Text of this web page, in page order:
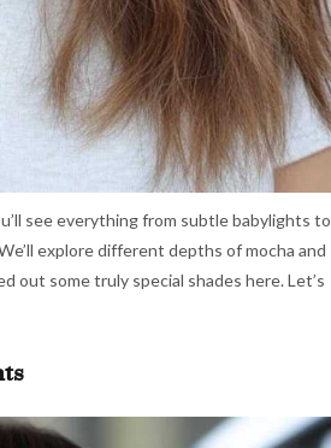
see everything from subtle babylights to
explore different depths of mocha and
out some truly special shades here. Let’s